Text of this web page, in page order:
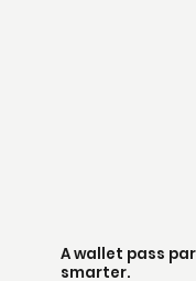
A wallet pass
smarter.